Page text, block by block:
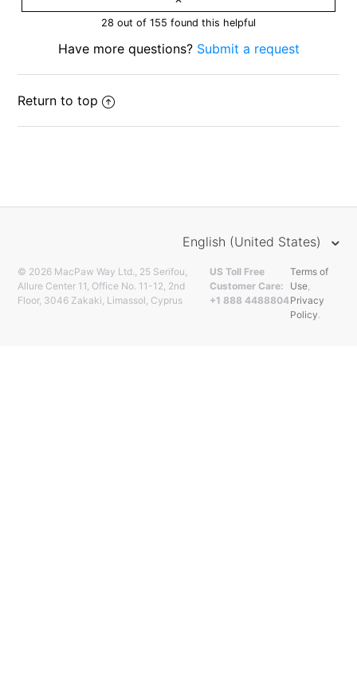
28 out of 155 found this helpful
Have more questions? Submit a request
Return to top
English (United States)
© 2026 MacPaw Way Ltd., 25 Serifou,
Allure Center 11, Office No. 11-12, 2nd
Floor, 3046 Zakaki, Limassol, Cyprus
US Toll Free
Customer Care:
+1 888 4488804
Terms of
Use
Privacy
Policy